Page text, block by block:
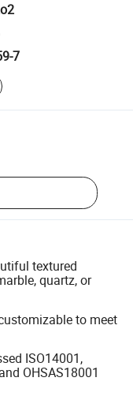
7
textured
quartz, or
to meet
ISO14001,
OHSAS18001